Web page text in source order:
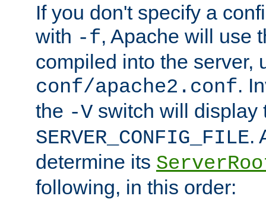
If you don't specify a
with -f, Apache will use
compiled into the server,
conf/apache2.conf.
the -V switch will display
SERVER_CONFIG_FILE.
determine its
following, in this order: